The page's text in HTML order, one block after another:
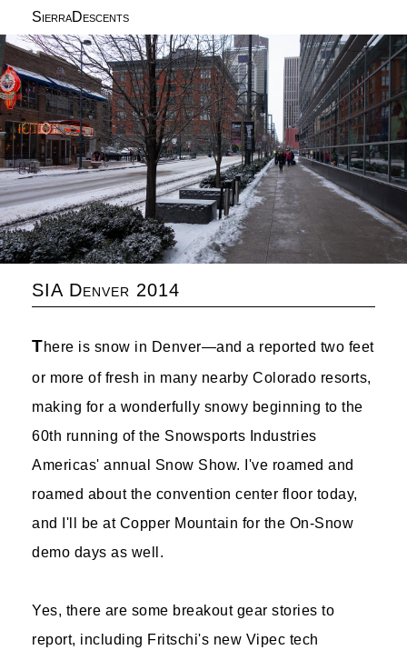
SierraDescents
SIA Denver 2014
There is snow in Denver—and a reported two feet
or more of fresh in many nearby Colorado resorts,
making for a wonderfully snowy beginning to the
60th running of the Snowsports Industries
Americas' annual Snow Show. I've roamed and
roamed about the convention center floor today,
and I'll be at Copper Mountain for the On-Snow
demo days as well.
Yes, there are some breakout gear stories to
report, including Fritschi's new Vipec tech